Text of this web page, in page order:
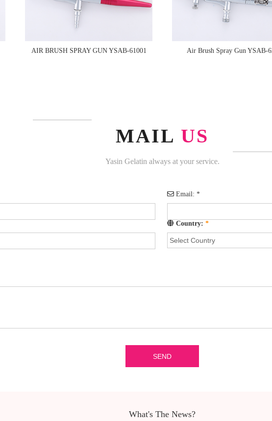
AIR BRUSH SPRAY GUN YSAB-61001 Air Brush Spray Gun YSAB-
MAIL US
Yasin Gelatin always at your service.
Email: *
Country: *
What's The News?